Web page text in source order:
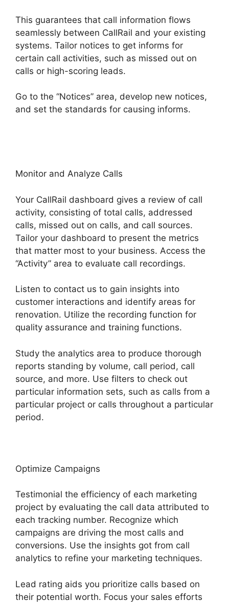
This guarantees that call information flows
seamlessly between CallRail and your existing
systems. Tailor notices to get informs for
certain call activities, such as missed out on
calls or high-scoring leads.
Go to the “Notices” area, develop new notices,
and set the standards for causing informs.
Monitor and Analyze Calls
Your CallRail dashboard gives a review of call
activity, consisting of total calls, addressed
calls, missed out on calls, and call sources.
Tailor your dashboard to present the metrics
that matter most to your business. Access the
“Activity” area to evaluate call recordings.
Listen to contact us to gain insights into
customer interactions and identify areas for
renovation. Utilize the recording function for
quality assurance and training functions.
Study the analytics area to produce thorough
reports standing by volume, call period, call
source, and more. Use filters to check out
particular information sets, such as calls from a
particular project or calls throughout a particular
period.
Optimize Campaigns
Testimonial the efficiency of each marketing
project by evaluating the call data attributed to
each tracking number. Recognize which
campaigns are driving the most calls and
conversions. Use the insights got from call
analytics to refine your marketing techniques.
Lead rating aids you prioritize calls based on
their potential worth. Focus your sales efforts